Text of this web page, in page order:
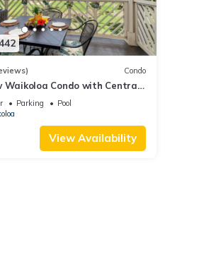
Condo
Waikoloa Condo with Central
A-Bay & Shops
Parking
Pool
View Availability